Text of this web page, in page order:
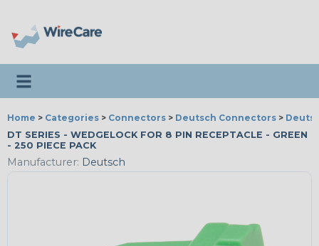
Toggle navigation
Home > Categories > Connectors > Deutsch Connectors >
DT SERIES - WEDGELOCK FOR 8 PIN RECEPTACLE - GREEN
- 250 PIECE PACK
Manufacturer: Deutsch